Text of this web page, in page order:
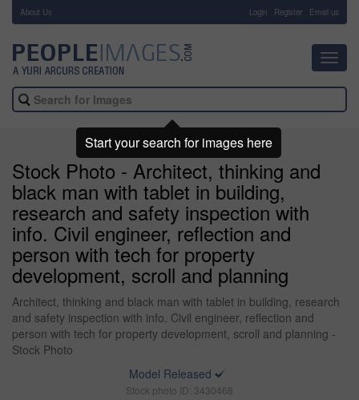
About Us Login Register Email us
Stock Photo - Architect, thinking and
black man with tablet in building,
research and safety inspection with
info. Civil engineer, reflection and
person with tech for property
development, scroll and planning
Architect, thinking and black man with tablet in building, research
and safety inspection with info. Civil engineer, reflection and
person with tech for property development, scroll and planning -
Stock Photo
Model Released
Stock photo ID: 3430468
Start your search for images here